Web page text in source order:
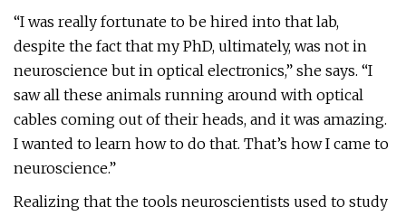
“I was really fortunate to be hired into that lab,
despite the fact that my PhD, ultimately, was not in
neuroscience but in optical electronics,” she says. “I
saw all these animals running around with optical
cables coming out of their heads, and it was amazing.
I wanted to learn how to do that. That’s how I came to
neuroscience.”
Realizing that the tools neuroscientists used to study